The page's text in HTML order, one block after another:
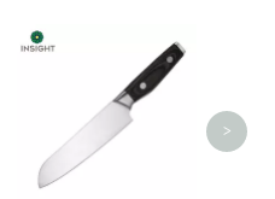
Chef Knife With Double
Stainless Steel Heads
>